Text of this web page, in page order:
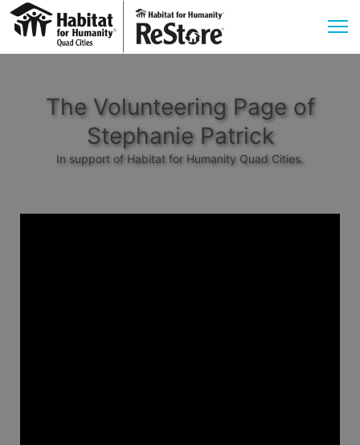
The Volunteering Page of
Stephanie Patrick
In support of Habitat for Humanity Quad Cities.